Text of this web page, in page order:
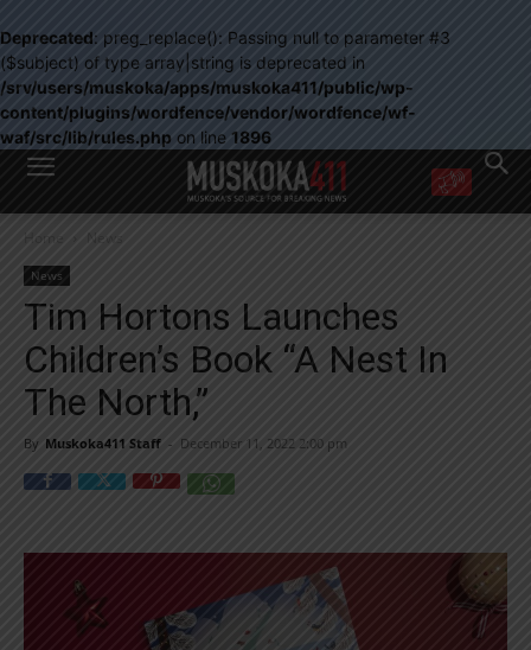
Deprecated: preg_replace(): Passing null to parameter #3
($subject) of type array|string is deprecated in
/srv/users/muskoka/apps/muskoka411/public/wp-
content/plugins/wordfence/vendor/wordfence/wf-
waf/src/lib/rules.php on line 1896
WANT MORE?
Yes! I’d like to receive emails from Muskoka 411
Yes, I’d like to receive email from Muskoka411's partners
You can unsubscribe at any time, learn more at ourPrivacy Policy page
Home News
News
Tim Hortons Launches
Children’s Book “A Nest In
The North,”
By Muskoka411 Staff - December 11, 2022 2:00 pm